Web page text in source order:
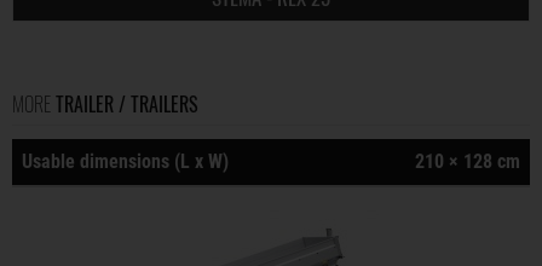
MORE TRAILER / TRAILERS
Usable dimensions (L x W) 210 × 128 cm